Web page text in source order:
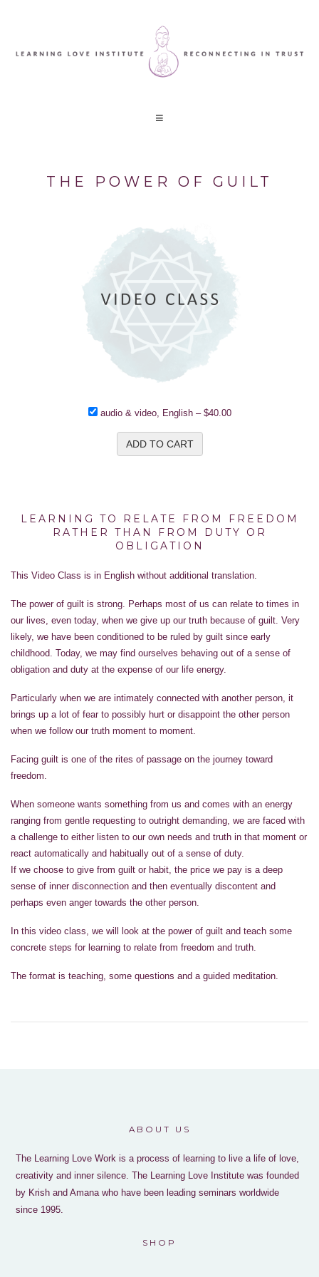
THE POWER OF GUILT
audio & video, English– $40.00
ADD TO CART
LEARNING TO RELATE FROM FREEDOM
RATHER THAN FROM DUTY OR
OBLIGATION
This Video Class is in English without additional translation.
The power of guilt is strong. Perhaps most of us can relate to times in
our lives, even today, when we give up our truth because of guilt. Very
likely, we have been conditioned to be ruled by guilt since early
childhood. Today, we may find ourselves behaving out of a sense of
obligation and duty at the expense of our life energy.
Particularly when we are intimately connected with another person, it
brings up a lot of fear to possibly hurt or disappoint the other person
when we follow our truth moment to moment.
Facing guilt is one of the rites of passage on the journey toward
freedom.
When someone wants something from us and comes with an energy
ranging from gentle requesting to outright demanding, we are faced with
a challenge to either listen to our own needs and truth in that moment or
react automatically and habitually out of a sense of duty.
If we choose to give from guilt or habit, the price we pay is a deep
sense of inner disconnection and then eventually discontent and
perhaps even anger towards the other person.
In this video class, we will look at the power of guilt and teach some
concrete steps for learning to relate from freedom and truth.
The format is teaching, some questions and a guided meditation.
ABOUT US
The Learning Love Work is a process of learning to live a life of love,
creativity and inner silence. The Learning Love Institute was founded
by Krish and Amana who have been leading seminars worldwide
since 1995.
SHOP